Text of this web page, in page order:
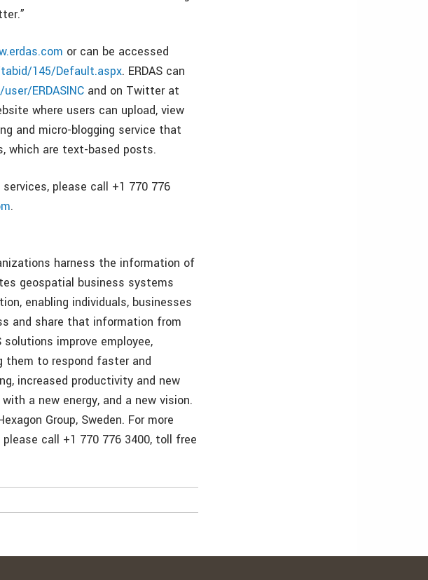
or can be accessed
145/Default.aspx. ERDAS can
ERDASINC and on Twitter at
where users can upload, view
and micro-blogging service that
which are text-based posts.
please call +1 770 776
.
harness the information of
geospatial business systems
enabling individuals, businesses
and share that information from
solutions improve employee,
them to respond faster and
increased productivity and new
a new energy, and a new vision.
Group, Sweden. For more
call +1 770 776 3400, toll free